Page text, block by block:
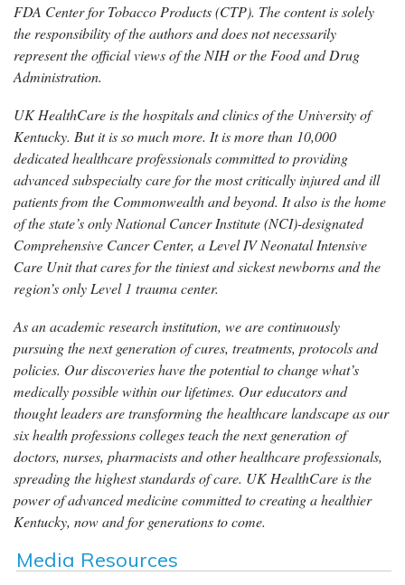
FDA Center for Tobacco Products (CTP). The content is solely
the responsibility of the authors and does not necessarily
represent the official views of the NIH or the Food and Drug
Administration.
UK HealthCare is the hospitals and clinics of the University of
Kentucky. But it is so much more. It is more than 10,000
dedicated healthcare professionals committed to providing
advanced subspecialty care for the most critically injured and ill
patients from the Commonwealth and beyond. It also is the home
of the state’s only National Cancer Institute (NCI)-designated
Comprehensive Cancer Center, a Level IV Neonatal Intensive
Care Unit that cares for the tiniest and sickest newborns and the
region’s only Level 1 trauma center.
As an academic research institution, we are continuously
pursuing the next generation of cures, treatments, protocols and
policies. Our discoveries have the potential to change what’s
medically possible within our lifetimes. Our educators and
thought leaders are transforming the healthcare landscape as our
six health professions colleges teach the next generation of
doctors, nurses, pharmacists and other healthcare professionals,
spreading the highest standards of care. UK HealthCare is the
power of advanced medicine committed to creating a healthier
Kentucky, now and for generations to come.
Media Resources